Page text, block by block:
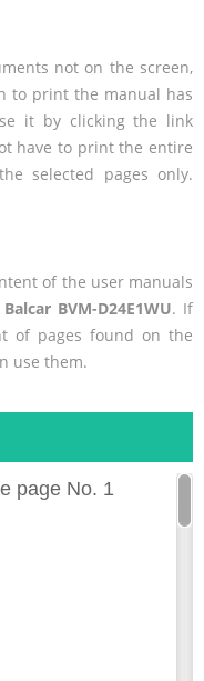
not on the screen,
to print the manual has
it by clicking the link
have to print the entire
selected pages only.
of the user manuals
Balcar BVM-D24E1WU. If
of pages found on the
use them.
page No. 1